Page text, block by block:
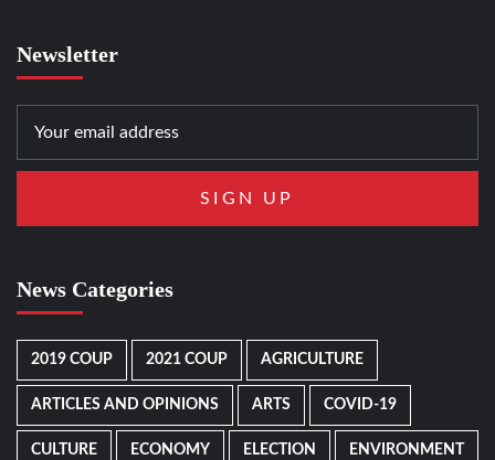
Newsletter
News Categories
2019 COUP 2021 COUP AGRICULTURE
ARTICLES AND OPINIONS ARTS COVID-19
CULTURE ECONOMY ELECTION ENVIRONMENT